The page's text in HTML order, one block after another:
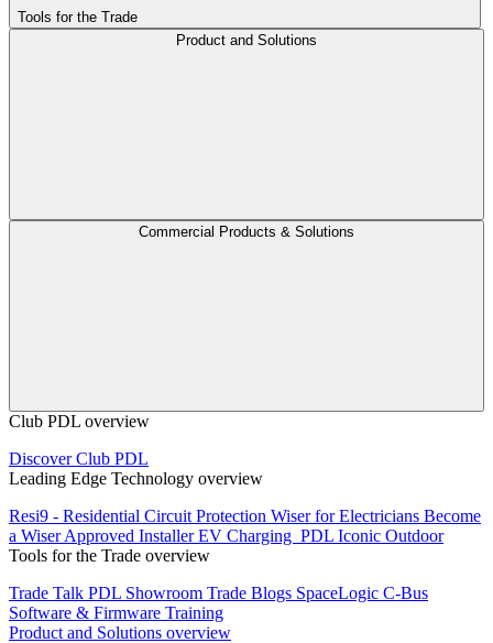
Tools for the Trade
Product and Solutions
Commercial Products & Solutions
Club PDL overview
Discover Club PDL
Leading Edge Technology overview
Resi9 - Residential Circuit Protection Wiser for Electricians Become
a Wiser Approved InstallerEV Charging PDL Iconic Outdoor
Tools for the Trade overview
Trade Talk PDL Showroom Trade Blogs SpaceLogic C-Bus
Software & Firmware Training
Product and Solutions overview